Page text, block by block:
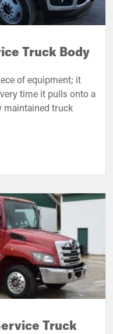
Truck Body
of equipment; it
time it pulls onto a
maintained truck
Truck